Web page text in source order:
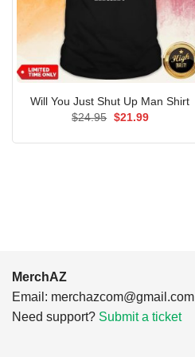
Will You Just Shut Up Man Shirt
$24.95 Original
$21.99Current
MerchAZ
Email: merchazcom@gmail.com
Need support? Submit a ticket